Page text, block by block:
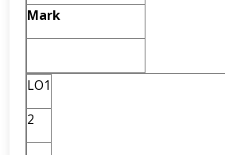
Mark
LO1
2